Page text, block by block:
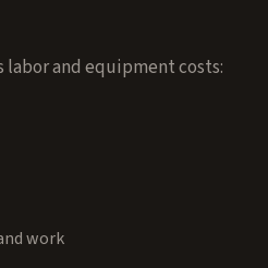
labor and equipment costs:
work